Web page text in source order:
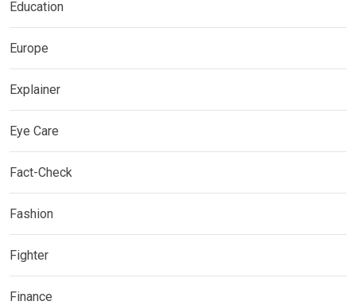
Education
Europe
Explainer
Eye Care
Fact-Check
Fashion
Fighter
Finance